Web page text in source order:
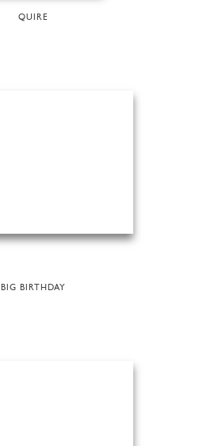
QUIRE
BIG BIRTHDAY